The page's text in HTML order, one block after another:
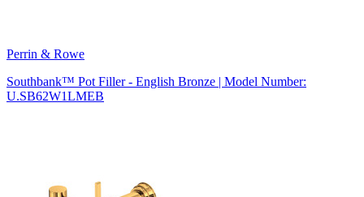
Perrin & Rowe
Southbank™ Pot Filler - English Bronze | Model Number:
U.SB62W1LMEB